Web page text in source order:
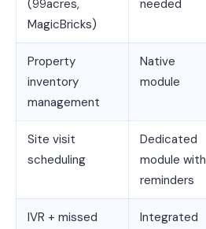
(99acres,
MagicBricks)
needed
Property
inventory
management
Native
module
Site visit
scheduling
Dedicated
module with
reminders
IVR + missed
Integrated